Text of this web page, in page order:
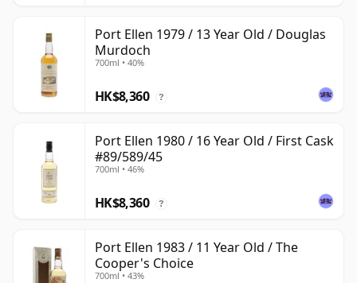
Port Ellen 1979 / 13 Year Old / Douglas
Murdoch
700ml • 40%
HK$8,360 ?
Port Ellen 1980 / 16 Year Old / First Cask
#89/589/45
700ml • 46%
HK$8,360 ?
Port Ellen 1983 / 11 Year Old / The
Cooper's Choice
700ml • 43%